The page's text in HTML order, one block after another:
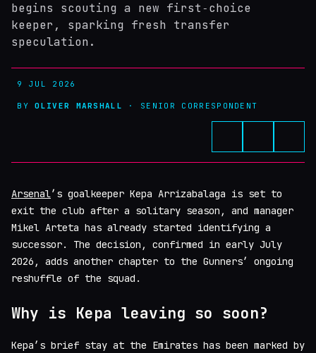
begins scouting a new first‑choice
keeper, sparking fresh transfer
speculation.
9 JUL 2026
BYOLIVER MARSHALL · SENIOR CORRESPONDENT
Arsenal’s goalkeeper Kepa Arrizabalaga is set to
exit the club after a solitary season, and manager
Mikel Arteta has already started identifying a
successor. The decision, confirmed in early July
2026, adds another chapter to the Gunners’ ongoing
reshuffle of the squad.
Why is Kepa leaving so soon?
Kepa’s brief stay at the Emirates has been marked by